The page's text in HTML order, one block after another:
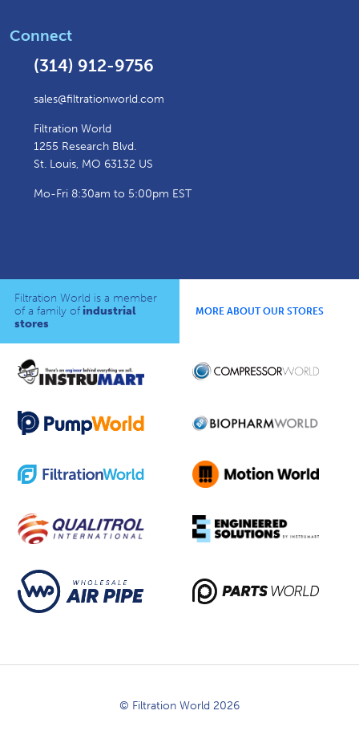
Connect
(314) 912-9756
sales@filtrationworld.com
Filtration World
1255 Research Blvd.
St. Louis, MO 63132 US
Mo-Fri 8:30am to 5:00pm EST
Filtration World is a member
of a family of industrial
stores
MORE ABOUT OUR STORES
© Filtration World 2026